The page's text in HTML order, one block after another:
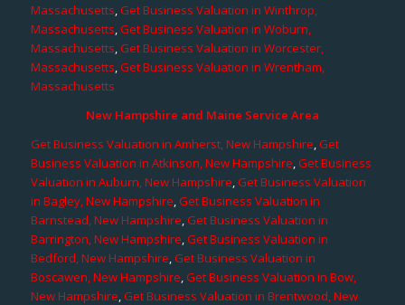
Massachusetts,Get Business Valuation in Winthrop,
Massachusetts,Get Business Valuation in Woburn,
Massachusetts,Get Business Valuation in Worcester,
Massachusetts,Get Business Valuation in Wrentham,
Massachusetts
New Hampshire and Maine Service Area
Get Business Valuation in Amherst, New Hampshire,Get
Business Valuation in Atkinson, New Hampshire,Get Business
Valuation in Auburn, New Hampshire,Get Business Valuation
in Bagley, New Hampshire,Get Business Valuation in
Barnstead, New Hampshire,Get Business Valuation in
Barrington, New Hampshire,Get Business Valuation in
Bedford, New Hampshire,Get Business Valuation in
Boscawen, New Hampshire,Get Business Valuation in Bow,
New Hampshire,Get Business Valuation in Brentwood, New